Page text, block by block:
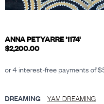
ANNA PETYARRE '1174'
$2,200.00
DREAMING
YAM DREAMING